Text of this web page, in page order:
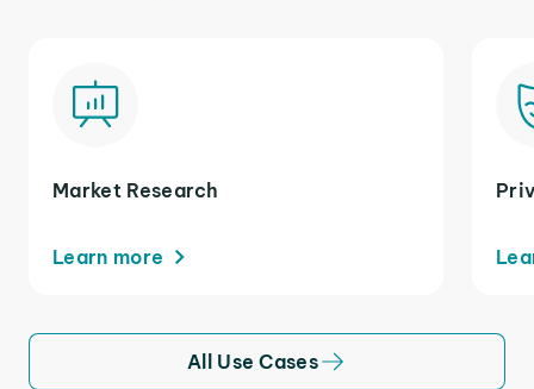
Market Research
Learn more
All Use Cases